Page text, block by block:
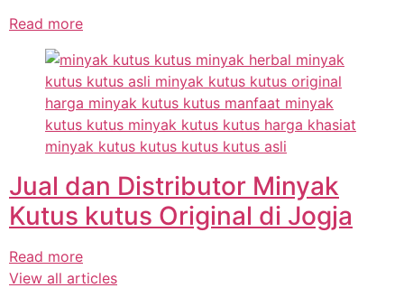
Read more
Jual dan Distributor Minyak
Kutus kutus Original di Jogja
Read more
View all articles